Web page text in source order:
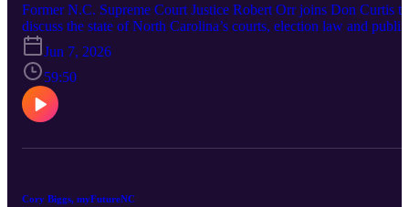
Former N.C. Supreme Court Justice Robert Orr joins Don Curtis to
discuss the state of North Carolina’s courts, election law and public
trust in government. Orr shares his perspective on redistricting,
partisan judicial races, separation of powers and the role of the
courts in resolving political disputes. The conversation also
a look at a newly proposed constitutional amendment introduced in
the N.C. General Assembly that would change how certain
appointments are made, and what it could mean for the balance of
Jun 7, 2026
59:50
Cory Biggs, myFutureNC